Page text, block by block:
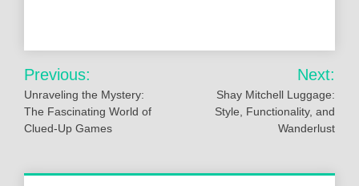
Post
navigation
Previous:
Unraveling the Mystery:
The Fascinating World of
Clued-Up Games
Next:
Shay Mitchell Luggage:
Style, Functionality, and
Wanderlust